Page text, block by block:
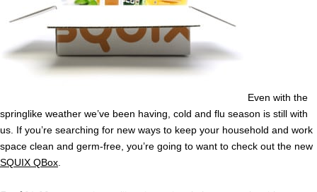
Even with the
springlike weather we’ve been having, cold and flu season is still with
us. If you’re searching for new ways to keep your household and work
space clean and germ-free, you’re going to want to check out the new
SQUIX QBox